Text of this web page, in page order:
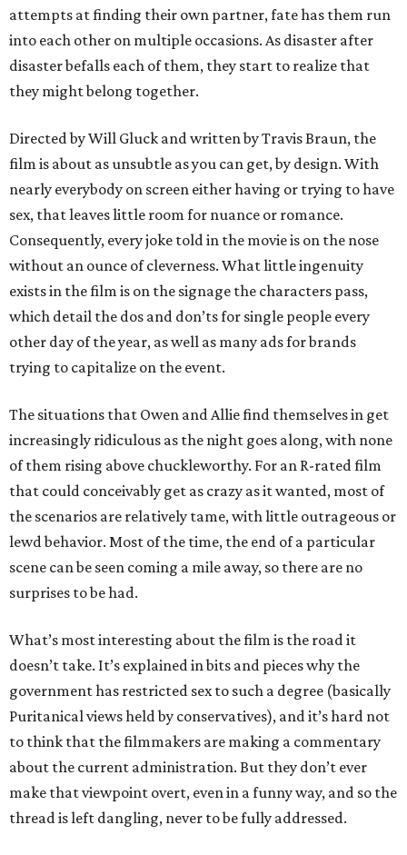
attempts at finding their own partner, fate has them run
into each other on multiple occasions. As disaster after
disaster befalls each of them, they start to realize that
they might belong together.
Directed by Will Gluck and written by Travis Braun, the
film is about as unsubtle as you can get, by design. With
nearly everybody on screen either having or trying to have
sex, that leaves little room for nuance or romance.
Consequently, every joke told in the movie is on the nose
without an ounce of cleverness. What little ingenuity
exists in the film is on the signage the characters pass,
which detail the dos and don’ts for single people every
other day of the year, as well as many ads for brands
trying to capitalize on the event.
The situations that Owen and Allie find themselves in get
increasingly ridiculous as the night goes along, with none
of them rising above chuckleworthy. For an R-rated film
that could conceivably get as crazy as it wanted, most of
the scenarios are relatively tame, with little outrageous or
lewd behavior. Most of the time, the end of a particular
scene can be seen coming a mile away, so there are no
surprises to be had.
What’s most interesting about the film is the road it
doesn’t take. It’s explained in bits and pieces why the
government has restricted sex to such a degree (basically
Puritanical views held by conservatives), and it’s hard not
to think that the filmmakers are making a commentary
about the current administration. But they don’t ever
make that viewpoint overt, even in a funny way, and so the
thread is left dangling, never to be fully addressed.